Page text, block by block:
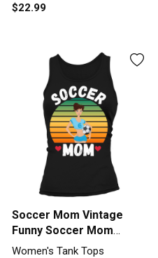
$22.99
Soccer Mom Vintage
Funny Soccer Mom
Mothers Day Women's
Women's Tank Tops